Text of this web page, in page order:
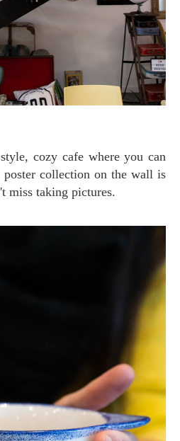
collection on the wall is
miss taking pictures.